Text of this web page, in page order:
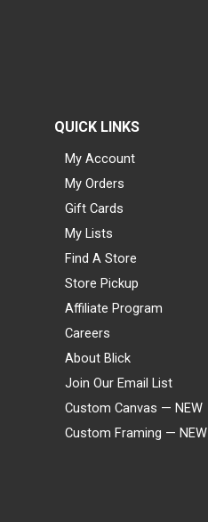
QUICK LINKS
My Account
My Orders
Gift Cards
My Lists
Find A Store
Store Pickup
Affiliate Program
Careers
About Blick
Join Our Email List
Custom Canvas — NEW
Custom Framing — NEW